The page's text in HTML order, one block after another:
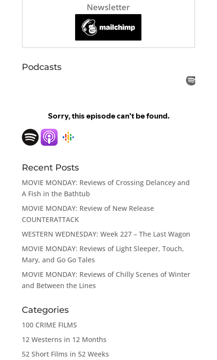
Newsletter
Podcasts
Recent Posts
MOVIE MONDAY: Reviews of Crossing Delancey and
A Fish in the Bathtub
MOVIE MONDAY: Review of New Release
COUNTERATTACK
WESTERN WEDNESDAY: Week 227 – The Last Wagon
MOVIE MONDAY: Reviews of Light Sleeper, Touch,
Mary, and Go Go Tales
MOVIE MONDAY: Reviews of Chilly Scenes of Winter
and Between the Lines
Categories
100 CRIME FILMS
12 Westerns in 12 Months
52 Short Films in 52 Weeks